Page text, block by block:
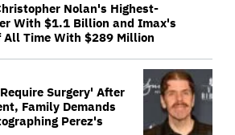
Nolan's Highest-
With $1.1 Billion and Imax's
All Time With $289 Million
Surgery' After
Family Demands
Perez's